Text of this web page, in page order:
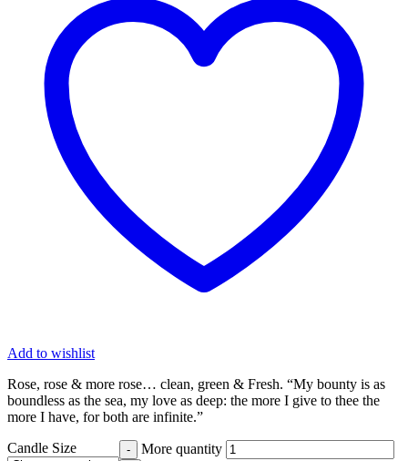
Add to wishlist
Rose, rose & more rose… clean, green & Fresh. “My bounty is as
boundless as the sea, my love as deep: the more I give to thee the
more I have, for both are infinite.”
Candle Size
- More quantity